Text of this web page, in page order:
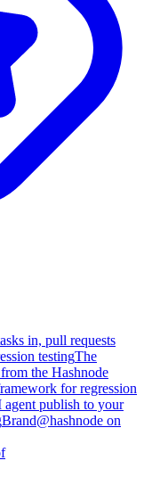
in, pull requests
testingThe
the Hashnode
for regression
publish to your
Brand@hashnode on